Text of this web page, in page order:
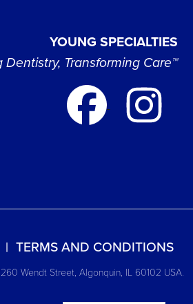
YOUNG SPECIALTIES
Dentistry, Transforming Care™
TERMS AND CONDITIONS
Wendt Street, Algonquin, IL 60102 USA.